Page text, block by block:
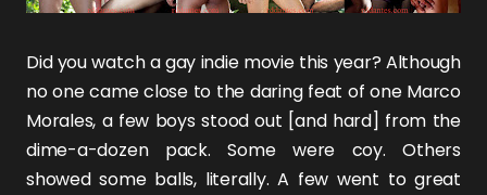
Did you watch a gay indie movie this year? Although
no one came close to the daring feat of one Marco
Morales, a few boys stood out [and hard] from the
dime-a-dozen pack. Some were coy. Others
showed some balls, literally. A few went to great